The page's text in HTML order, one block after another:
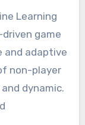
Learning
driven game
and adaptive
non-player
dynamic.